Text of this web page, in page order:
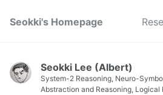
Seokki's Homepage
Seokki Lee (Albert)
System-2 Reasoning, Neuro-
Abstraction and Reasoning, Logical